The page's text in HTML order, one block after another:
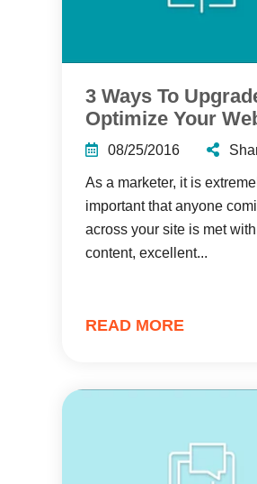
3 Ways To
Optimize Your
08/25/2016
As a marketer, it is
important that anyone
across your site is met
content, excellent...
READ MORE